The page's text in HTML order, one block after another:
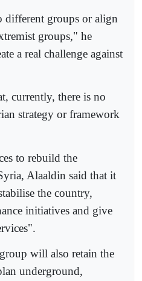
groups or align
groups," he
a real challenge against
currently, there is no
strategy or framework
to rebuild the
Alaaldin said that it
the country,
initiatives and give
will also retain the
underground,